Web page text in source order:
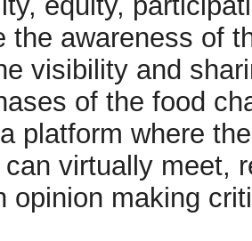
the awareness of
visibility and
of the food
platform where
virtually meet,
opinion making